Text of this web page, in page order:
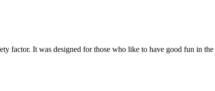
factor. It was designed for those who like to have good fun in